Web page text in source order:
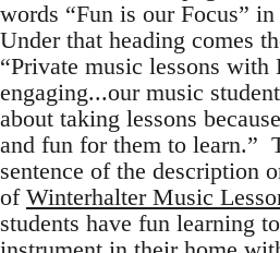
words “Fun is our Focus”
Under that heading comes
“Private music lessons
engaging...our music
about taking lessons
and fun for them to learn.”
sentence of the description
of Winterhalter Music
students have fun learning